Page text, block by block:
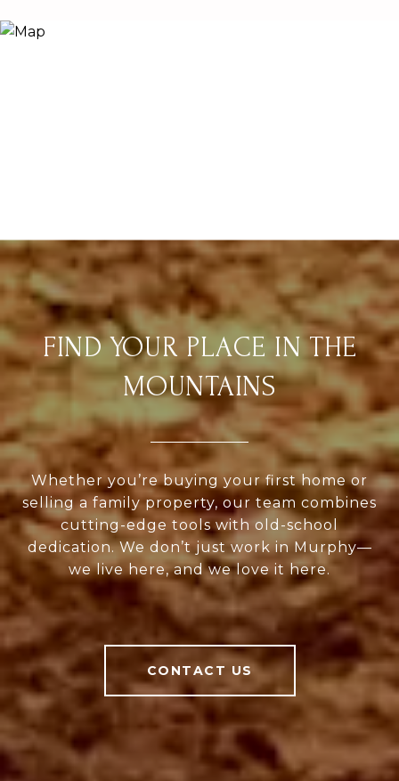
FIND YOUR PLACE IN THE
MOUNTAINS
Whether you’re buying your first home or
selling a family property, our team combines
cutting-edge tools with old-school
dedication. We don’t just work in Murphy—
we live here, and we love it here.
CONTACT US